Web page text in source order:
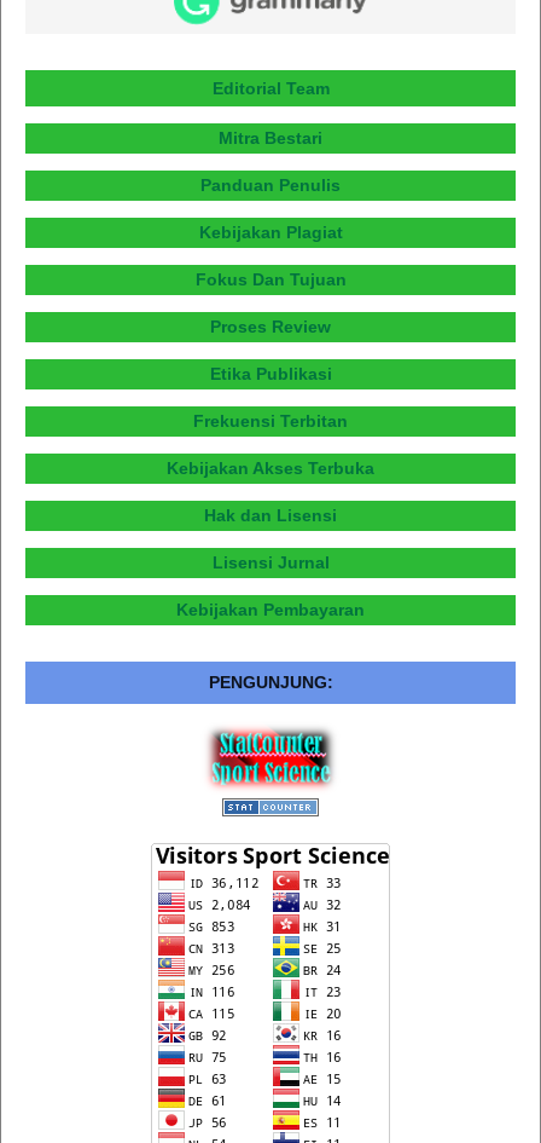
Editorial Team
Mitra Bestari
Panduan Penulis
Kebijakan Plagiat
Fokus Dan Tujuan
Proses Review
Etika Publikasi
Frekuensi Terbitan
Kebijakan Akses Terbuka
Hak dan Lisensi
Lisensi Jurnal
Kebijakan Pembayaran
PENGUNJUNG: